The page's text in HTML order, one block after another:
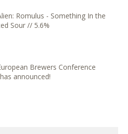
Romulus - Something In the
Sour // 5.6%
Brewers Conference
announced!